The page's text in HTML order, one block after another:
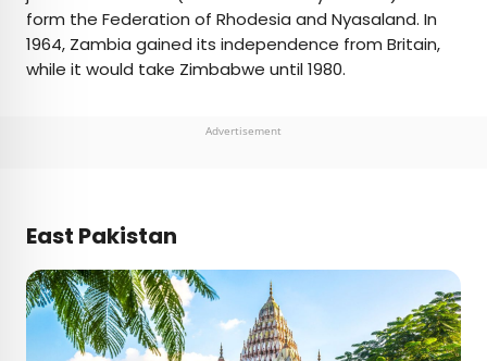
form the Federation of Rhodesia and Nyasaland. In
1964, Zambia gained its independence from Britain,
while it would take Zimbabwe until 1980.
Advertisement
East Pakistan